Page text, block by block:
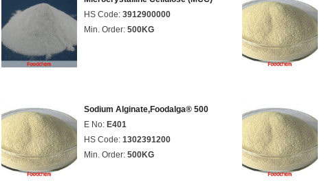
HS Code: 3912900000
Min. Order: 500KG
Sodium Alginate,Foodalga® 500
E No: E401
HS Code: 1302391200
Min. Order: 500KG